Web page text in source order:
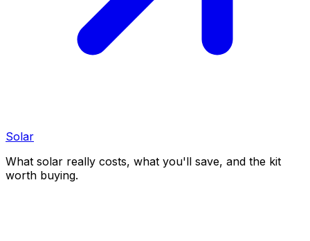
Solar
What solar really costs, what you'll save, and the kit
worth buying.